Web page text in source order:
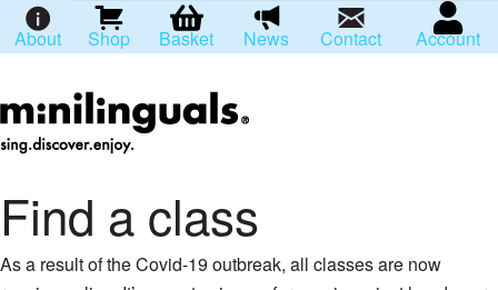
About Shop Basket News Contact Account
Find a class
As a result of the Covid-19 outbreak, all classes are now